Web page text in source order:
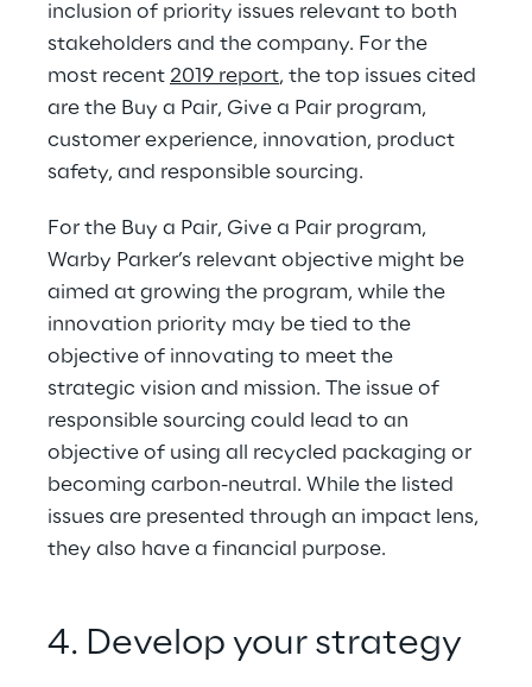
inclusion of priority issues relevant to both
stakeholders and the company. For the
most recent 2019 report, the top issues cited
are the Buy a Pair, Give a Pair program,
customer experience, innovation, product
safety, and responsible sourcing.
For the Buy a Pair, Give a Pair program,
Warby Parker’s relevant objective might be
aimed at growing the program, while the
innovation priority may be tied to the
objective of innovating to meet the
strategic vision and mission. The issue of
responsible sourcing could lead to an
objective of using all recycled packaging or
becoming carbon-neutral. While the listed
issues are presented through an impact lens,
they also have a financial purpose.
4. Develop your strategy